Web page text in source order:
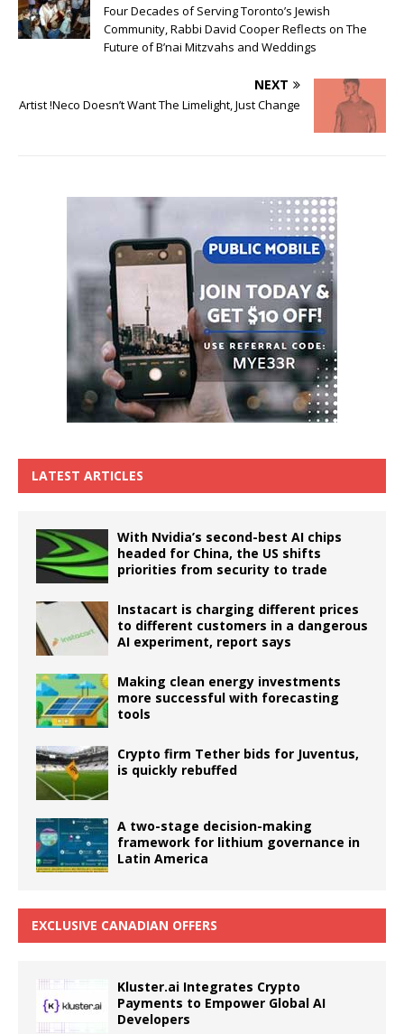
Four Decades of Serving Toronto’s Jewish
Community, Rabbi David Cooper Reflects on The
Future of B’nai Mitzvahs and Weddings
NEXT
Artist !Neco Doesn’t Want The Limelight, Just Change
LATEST ARTICLES
With Nvidia’s second-best AI chips
headed for China, the US shifts
priorities from security to trade
Instacart is charging different prices
to different customers in a dangerous
AI experiment, report says
Making clean energy investments
more successful with forecasting
tools
Crypto firm Tether bids for Juventus,
is quickly rebuffed
A two-stage decision-making
framework for lithium governance in
Latin America
EXCLUSIVE CANADIAN OFFERS
Kluster.ai Integrates Crypto
Payments to Empower Global AI
Developers